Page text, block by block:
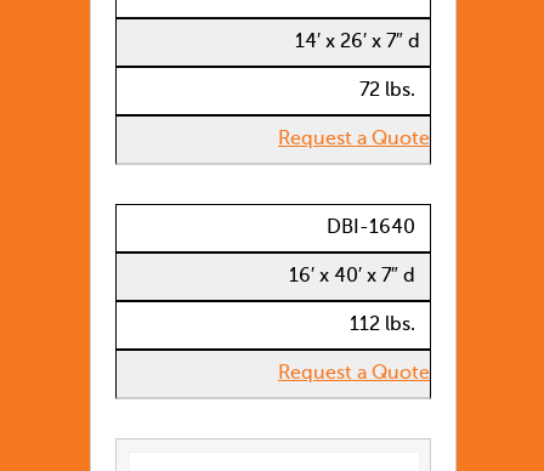
14′ x 26′ x 7″ d
72 lbs.
Request a Quote
DBI-1640
16′ x 40′ x 7″ d
112 lbs.
Request a Quote